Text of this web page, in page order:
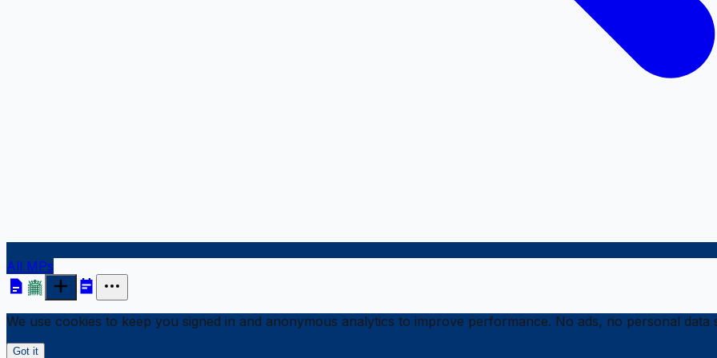
All MPs
We use cookies to keep you signed in and anonymous analytics to improve performance. No ads, no personal data
Got it